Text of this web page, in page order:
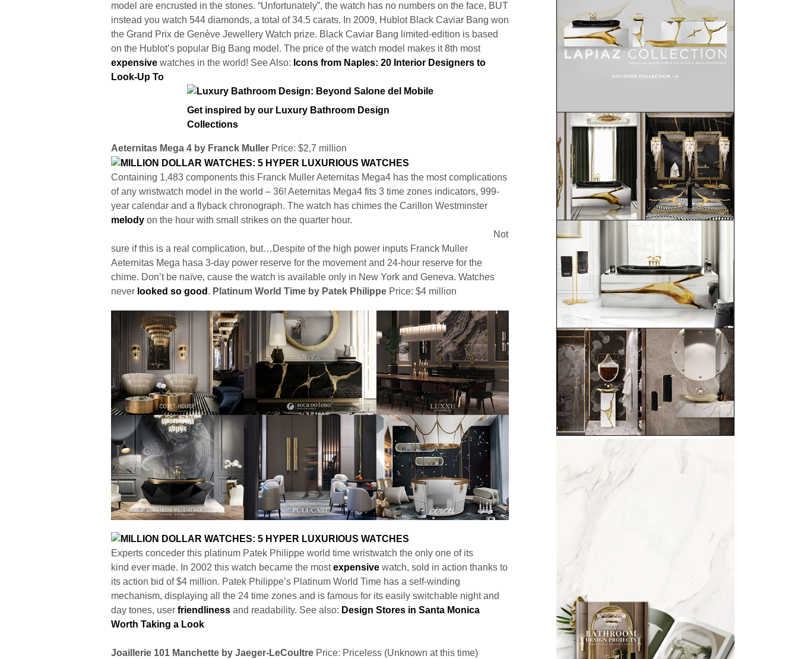
model are encrusted in the stones. “Unfortunately”, the watch has no numbers on the face, BUT
instead you watch 544 diamonds, a total of 34.5 carats. In 2009, Hublot Black Caviar Bang won
the Grand Prix de Genève Jewellery Watch prize. Black Caviar Bang limited-edition is based
on the Hublot’s popular Big Bang model. The price of the watch model makes it 8th most
expensive watches in the world! See Also: Icons from Naples: 20 Interior Designers to
Look-Up To
Get inspired by our Luxury Bathroom Design
Collections
Aeternitas Mega 4 by Franck Muller Price: $2,7 million
Containing 1,483 components this Franck Muller Aeternitas Mega4 has the most complications
of any wristwatch model in the world – 36! Aeternitas Mega4 fits 3 time zones indicators, 999-
year calendar and a flyback chronograph. The watch has chimes the Carillon Westminster
melody on the hour with small strikes on the quarter hour.
Not
sure if this is a real complication, but…Despite of the high power inputs Franck Muller
Aeternitas Mega hasa 3-day power reserve for the movement and 24-hour reserve for the
chime. Don’t be naïve, cause the watch is available only in New York and Geneva. Watches
never looked so good . Platinum World Time by Patek Philippe Price: $4 million
Experts conceder this platinum Patek Philippe world time wristwatch the only one of its
kind ever made. In 2002 this watch became the mostexpensive watch, sold in action thanks to
its action bid of $4 million. Patek Philippe’s Platinum World Time has a self-winding
mechanism, displaying all the 24 time zones and is famous for its easily switchable night and
day tones, user friendliness and readability. See also: Design Stores in Santa Monica
Worth Taking a Look
Joaillerie 101 Manchette by Jaeger-LeCoultre Price: Priceless (Unknown at this time)